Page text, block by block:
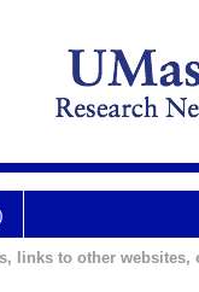
links to other websites,